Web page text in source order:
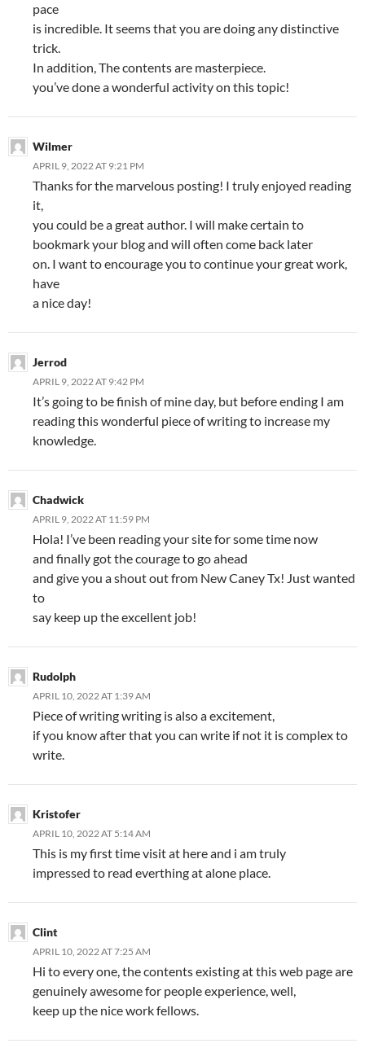
pace
is incredible. It seems that you are doing any distinctive
trick.
In addition, The contents are masterpiece.
you’ve done a wonderful activity on this topic!
Wilmer
APRIL 9, 2022 AT 9:21 PM
Thanks for the marvelous posting! I truly enjoyed reading
it,
you could be a great author. I will make certain to
bookmark your blog and will often come back later
on. I want to encourage you to continue your great work,
have
a nice day!
Jerrod
APRIL 9, 2022 AT 9:42 PM
It’s going to be finish of mine day, but before ending I am
reading this wonderful piece of writing to increase my
knowledge.
Chadwick
APRIL 9, 2022 AT 11:59 PM
Hola! I’ve been reading your site for some time now
and finally got the courage to go ahead
and give you a shout out from New Caney Tx! Just wanted
to
say keep up the excellent job!
Rudolph
APRIL 10, 2022 AT 1:39 AM
Piece of writing writing is also a excitement,
if you know after that you can write if not it is complex to
write.
Kristofer
APRIL 10, 2022 AT 5:14 AM
This is my first time visit at here and i am truly
impressed to read everthing at alone place.
Clint
APRIL 10, 2022 AT 7:25 AM
Hi to every one, the contents existing at this web page are
genuinely awesome for people experience, well,
keep up the nice work fellows.